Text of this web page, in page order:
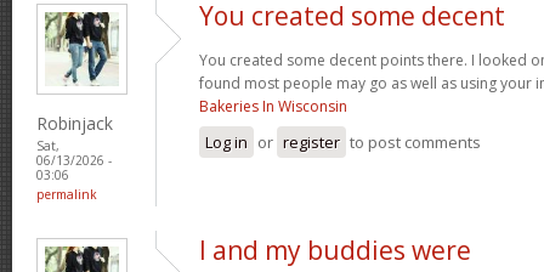
Robinjack
Sat,
06/13/2026 -
03:06
permalink
You created some decent
You created some decent points there. I looked
found most people may go as well as using your
Bakeries In Wisconsin
Log in or register to post comments
I and my buddies were